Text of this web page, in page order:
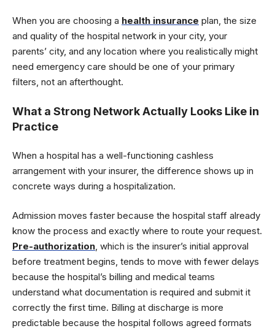
When you are choosing a health insurance plan, the size
and quality of the hospital network in your city, your
parents’ city, and any location where you realistically might
need emergency care should be one of your primary
filters, not an afterthought.
What a Strong Network Actually Looks Like in
Practice
When a hospital has a well-functioning cashless
arrangement with your insurer, the difference shows up in
concrete ways during a hospitalization.
Admission moves faster because the hospital staff already
know the process and exactly where to route your request.
Pre-authorization , which is the insurer’s initial approval
before treatment begins, tends to move with fewer delays
because the hospital’s billing and medical teams
understand what documentation is required and submit it
correctly the first time. Billing at discharge is more
predictable because the hospital follows agreed formats